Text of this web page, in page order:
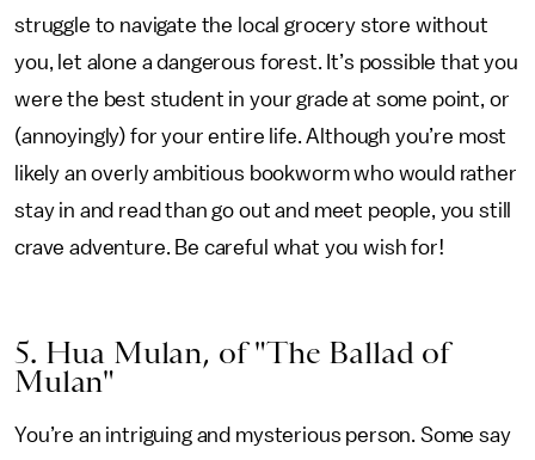
struggle to navigate the local grocery store without
you, let alone a dangerous forest. It’s possible that you
were the best student in your grade at some point, or
(annoyingly) for your entire life. Although you’re most
likely an overly ambitious bookworm who would rather
stay in and read than go out and meet people, you still
crave adventure. Be careful what you wish for!
5. Hua Mulan, of "The Ballad of
Mulan"
You’re an intriguing and mysterious person. Some say